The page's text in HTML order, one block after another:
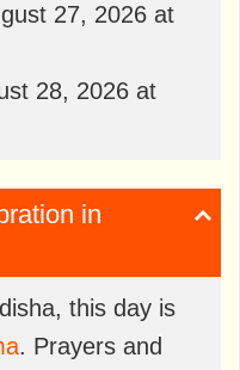
27, 2026 at
28, 2026 at
in
this day is
. Prayers and